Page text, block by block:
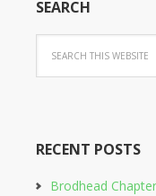
SEARCH
RECENT POSTS
Brodhead